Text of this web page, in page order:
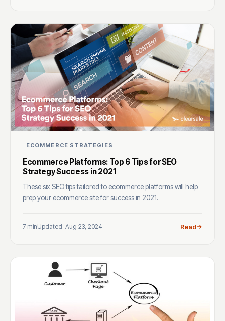
ECOMMERCE STRATEGIES
Ecommerce Platforms: Top 6 Tips for SEO
Strategy Success in 2021
These six SEO tips tailored to ecommerce platforms will help
prep your ecommerce site for success in 2021.
7 minUpdated: Aug 23, 2024 Read